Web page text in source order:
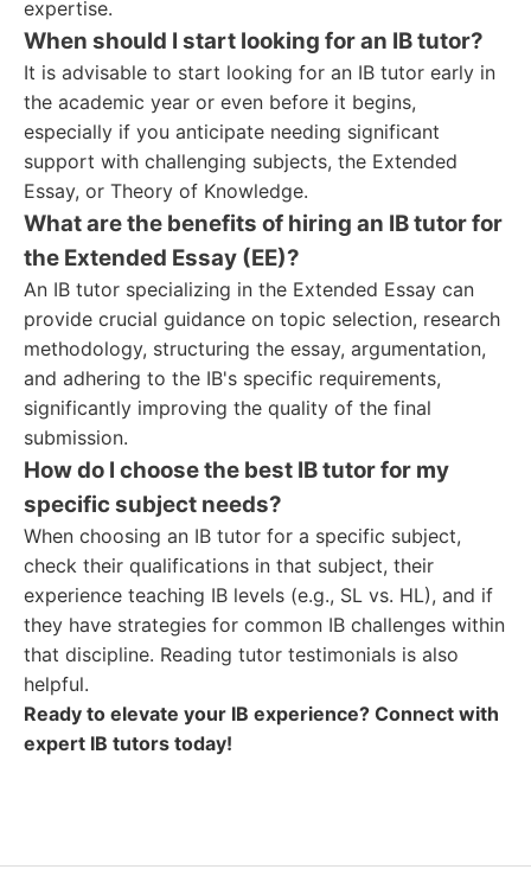
expertise.
When should I start looking for an IB tutor?
It is advisable to start looking for an IB tutor early in
the academic year or even before it begins,
especially if you anticipate needing significant
support with challenging subjects, the Extended
Essay, or Theory of Knowledge.
What are the benefits of hiring an IB tutor for
the Extended Essay (EE)?
An IB tutor specializing in the Extended Essay can
provide crucial guidance on topic selection, research
methodology, structuring the essay, argumentation,
and adhering to the IB's specific requirements,
significantly improving the quality of the final
submission.
How do I choose the best IB tutor for my
specific subject needs?
When choosing an IB tutor for a specific subject,
check their qualifications in that subject, their
experience teaching IB levels (e.g., SL vs. HL), and if
they have strategies for common IB challenges within
that discipline. Reading tutor testimonials is also
helpful.
Ready to elevate your IB experience? Connect with
expert IB tutors today!